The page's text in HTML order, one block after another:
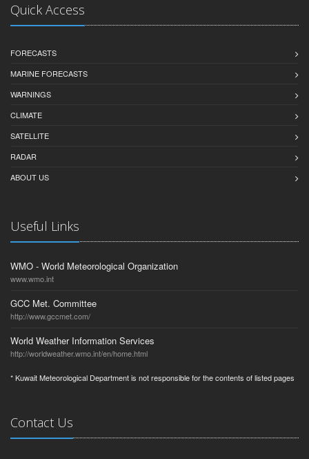
Quick Access
FORECASTS
MARINE FORECASTS
WARNINGS
CLIMATE
SATELLITE
RADAR
ABOUT US
Useful Links
WMO - World Meteorological Organization
www.wmo.int
GCC Met. Committee
http://www.gccmet.com/
World Weather Information Services
http://worldweather.wmo.int/en/home.html
* Kuwait Meteorological Department is not responsible for the contents of listed pages
Contact Us